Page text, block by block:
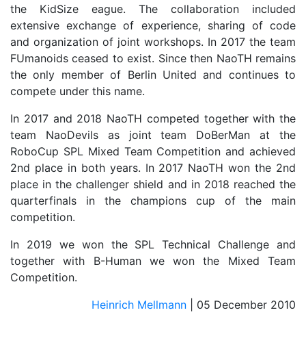
the KidSize eague. The collaboration included
extensive exchange of experience, sharing of code
and organization of joint workshops. In 2017 the team
FUmanoids ceased to exist. Since then NaoTH remains
the only member of Berlin United and continues to
compete under this name.
In 2017 and 2018 NaoTH competed together with the
team NaoDevils as joint team DoBerMan at the
RoboCup SPL Mixed Team Competition and achieved
2nd place in both years. In 2017 NaoTH won the 2nd
place in the challenger shield and in 2018 reached the
quarterfinals in the champions cup of the main
competition.
In 2019 we won the SPL Technical Challenge and
together with B-Human we won the Mixed Team
Competition.
Heinrich Mellmann
| 05 December 2010